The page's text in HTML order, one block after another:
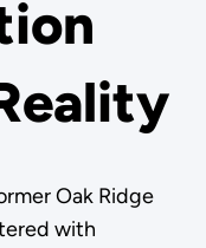
Oak Ridge
with